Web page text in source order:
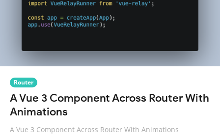
Router
A Vue 3 Component Across Router With
Animations
A Vue 3 Component Across Router With Animations